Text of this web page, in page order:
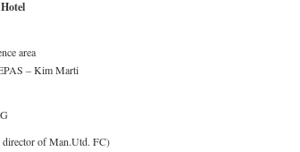
area
– Kim Marti
of Man.Utd. FC)